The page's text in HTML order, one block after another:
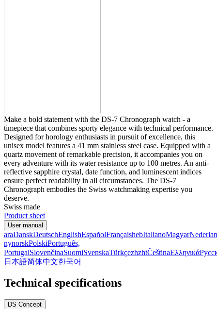
Make a bold statement with the DS-7 Chronograph watch - a
timepiece that combines sporty elegance with technical performance.
Designed for horology enthusiasts in pursuit of excellence, this
unisex model features a 41 mm stainless steel case. Equipped with a
quartz movement of remarkable precision, it accompanies you on
every adventure with its water resistance up to 100 metres. An anti-
reflective sapphire crystal, date function, and luminescent indices
ensure perfect readability in all circumstances. The DS-7
Chronograph embodies the Swiss watchmaking expertise you
deserve.
Swiss made
Product sheet
User manual
araDanskDeutschEnglishEspañolFrançaishebItalianoMagyar
nynorskPolskiPortuguês,
PortugalSlovenčinaSuomiSvenskaTürkçezhzhtČeštinaΕλληνικά
日本語简体中文한국어
Technical specifications
DS Concept